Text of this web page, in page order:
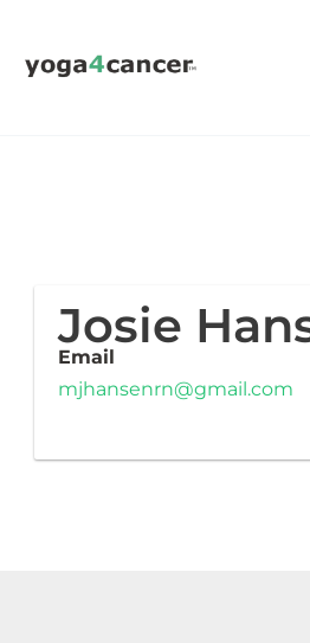
content
Josie
Email
mjhansenrn@gmail.com